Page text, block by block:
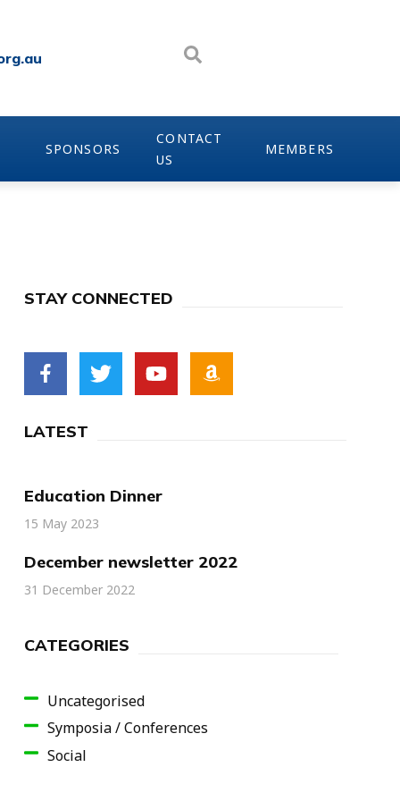
SPONSORS
CONTACT
US
MEMBERS
STAY CONNECTED
LATEST
Education Dinner
15 May 2023
December newsletter 2022
31 December 2022
CATEGORIES
Uncategorised
Symposia / Conferences
Social